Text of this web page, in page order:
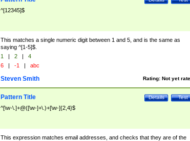
^[12345]$
This matches a single numeric digit between 1 and 5, and is the same as
saying ^[1-5]$.
1 | 2 |
4
6 | -1 | abc
Rating: Not yet
Steven Smith
Test
Details
Pattern Title
^[\w-\.]+@([\w-]+\.)+[\w-]{2,4}$
This expression matches email addresses, and checks that they are of the